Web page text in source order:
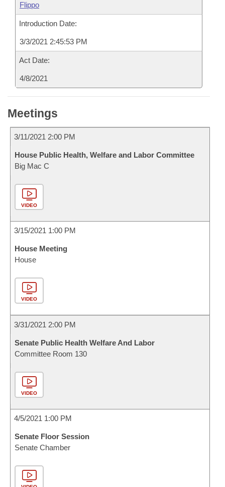
Flippo
Introduction Date:
3/3/2021 2:45:53 PM
Act Date:
4/8/2021
Meetings
3/11/2021 2:00 PM
House Public Health, Welfare and Labor Committee
Big Mac C
VIDEO
3/15/2021 1:00 PM
House Meeting
House
VIDEO
3/31/2021 2:00 PM
Senate Public Health Welfare And Labor
Committee Room 130
VIDEO
4/5/2021 1:00 PM
Senate Floor Session
Senate Chamber